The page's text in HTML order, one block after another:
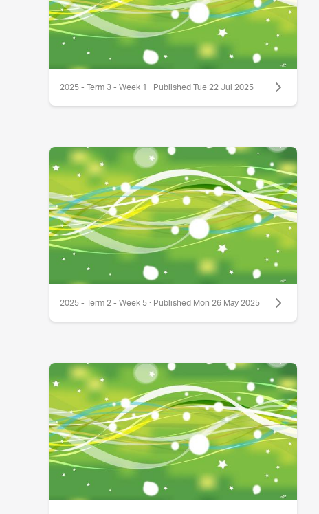
2025 - Term 3 - Week 1 · Published Tue 22 Jul 2025
2025 - Term 2 - Week 5 · Published Mon 26 May 2025